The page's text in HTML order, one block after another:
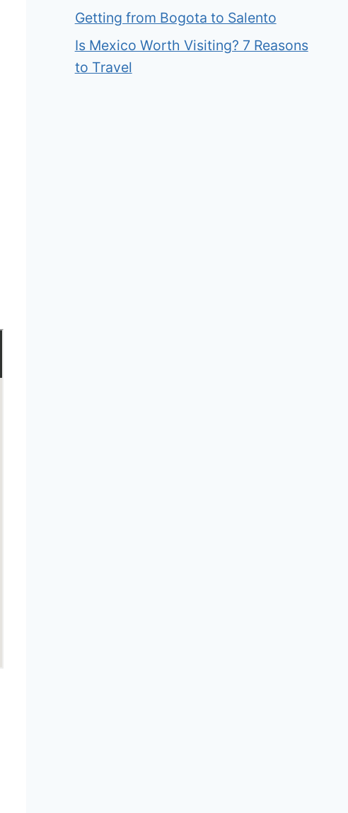
Getting from Bogota to Salento
Is Mexico Worth Visiting? 7 Reasons
to Travel